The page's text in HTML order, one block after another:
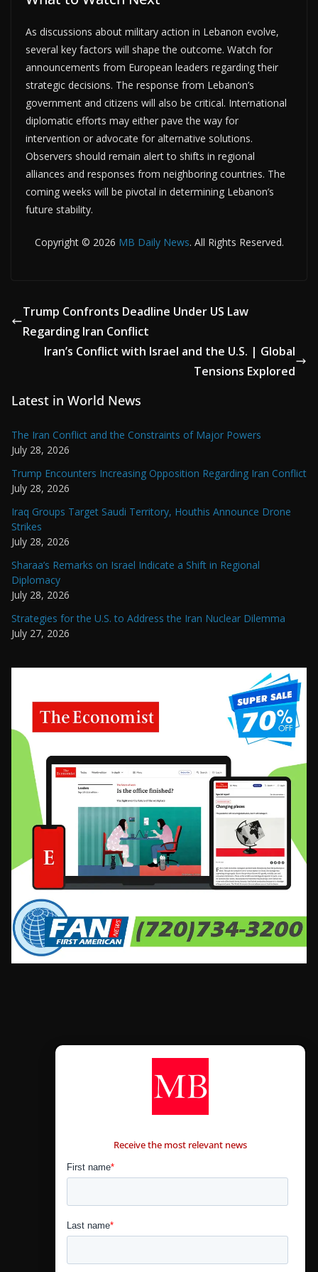
As discussions about military action in Lebanon evolve,
several key factors will shape the outcome. Watch for
announcements from European leaders regarding their
strategic decisions. The response from Lebanon’s
government and citizens will also be critical. International
diplomatic efforts may either pave the way for
intervention or advocate for alternative solutions.
Observers should remain alert to shifts in regional
alliances and responses from neighboring countries. The
coming weeks will be pivotal in determining Lebanon’s
future stability.
Copyright © 2026 MB Daily News. All Rights Reserved.
Trump Confronts Deadline Under US Law
Regarding Iran Conflict
Iran’s Conflict with Israel and the U.S. | Global
Tensions Explored
Latest in World News
The Iran Conflict and the Constraints of Major Powers
July 28, 2026
Trump Encounters Increasing Opposition Regarding Iran Conflict
July 28, 2026
Iraq Groups Target Saudi Territory, Houthis Announce Drone
Strikes
July 28, 2026
Sharaa’s Remarks on Israel Indicate a Shift in Regional
Diplomacy
July 28, 2026
Strategies for the U.S. to Address the Iran Nuclear Dilemma
July 27, 2026
Receive the most relevant news